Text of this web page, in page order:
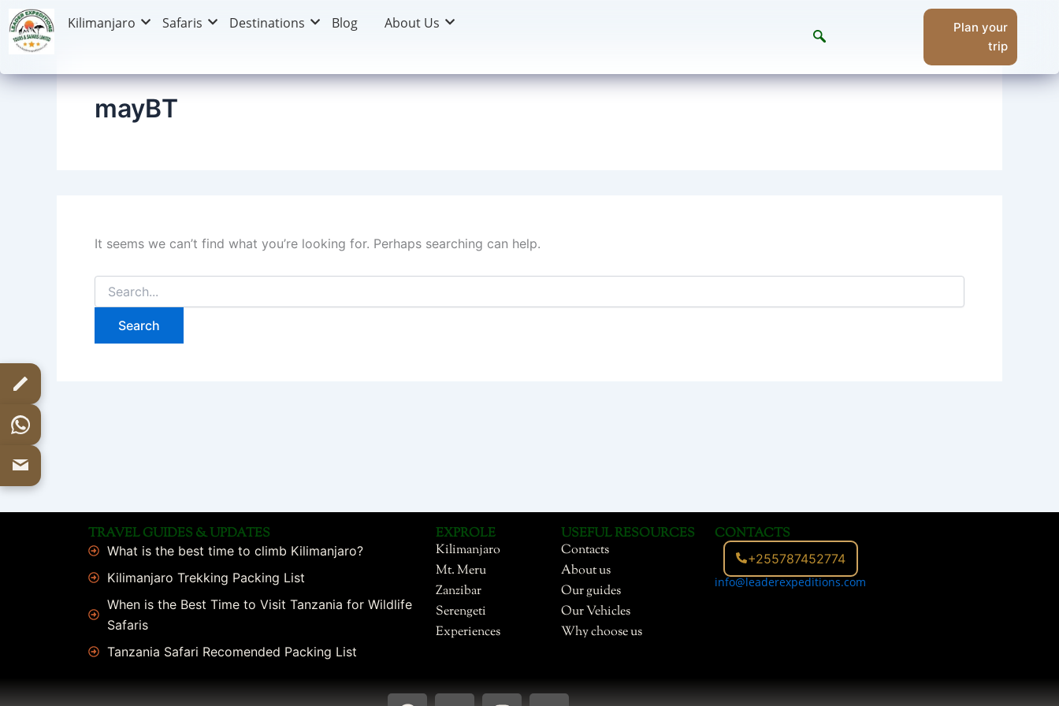
Skip
to
content
Kilimanjaro Safaris Destinations Blog About Us
Plan your
trip
mayBT
It seems we can’t find what you’re looking for. Perhaps searching can help.
for:
TRAVEL GUIDES & UPDATES
What is the best time to climb Kilimanjaro?
Kilimanjaro Trekking Packing List
When is the Best Time to Visit Tanzania for Wildlife
Safaris
Tanzania Safari Recomended Packing List
EXPROLE
Kilimanjaro
Mt. Meru
Zanzibar
Serengeti
Experiences
USEFUL RESOURCES
Contacts
About us
Our guides
Our Vehicles
Why choose us
CONTACTS
+255787452774
info@leaderexpeditions.com